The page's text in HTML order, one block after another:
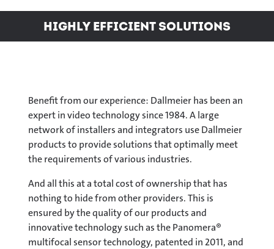
Highly efficient solutions
Benefit from our experience: Dallmeier has been an
expert in video technology since 1984. A large
network of installers and integrators use Dallmeier
products to provide solutions that optimally meet
the requirements of various industries.
And all this at a total cost of ownership that has
nothing to hide from other providers. This is
ensured by the quality of our products and
innovative technology such as the Panomera®
multifocal sensor technology, patented in 2011, and